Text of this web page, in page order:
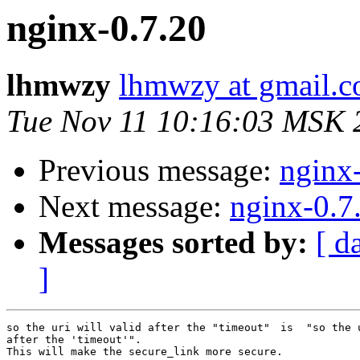
nginx-0.7.20
lhmwzy lhmwzy at
Tue Nov 11 10:16:03 MSK
Previous message:
Next message: nginx-
Messages sorted by: [
]
so the uri will valid after the "timeout"　is  "so
after the 'timeout'".
This will make the secure_link more secure.